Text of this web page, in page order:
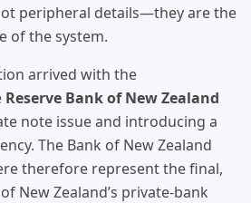
peripheral details—they are the
of the system.
arrived with the
Reserve Bank of New Zealand
note issue and introducing a
The Bank of New Zealand
therefore represent the final,
New Zealand’s private-bank